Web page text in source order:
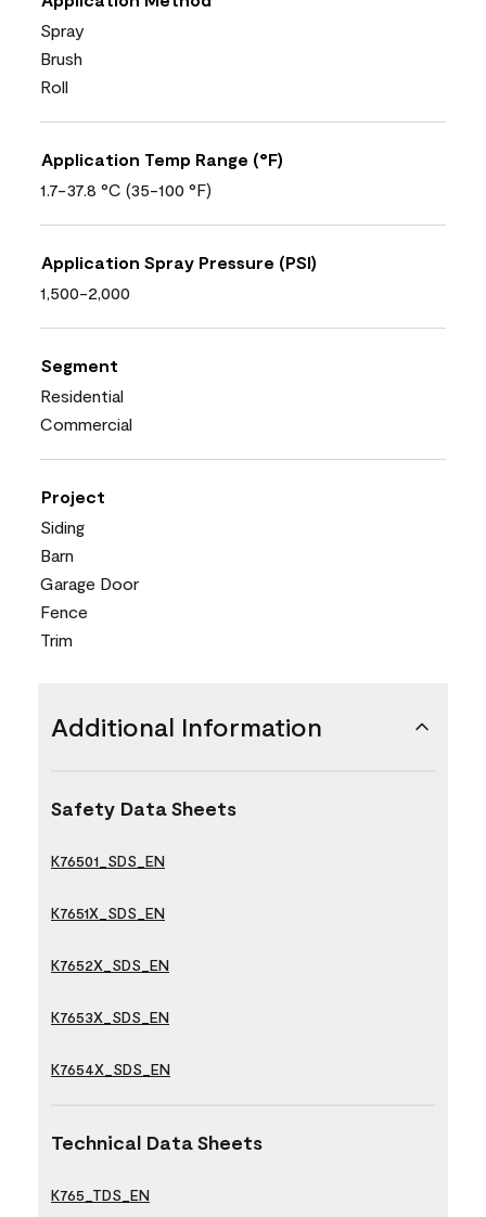
Spray
Brush
Roll
Application Temp Range (°F)
1.7-37.8 °C (35-100 °F)
Application Spray Pressure (PSI)
1,500-2,000
Segment
Residential
Commercial
Project
Siding
Barn
Garage Door
Fence
Trim
Additional Information
Safety Data Sheets
K76501_SDS_EN
K7651X_SDS_EN
K7652X_SDS_EN
K7653X_SDS_EN
K7654X_SDS_EN
Technical Data Sheets
K765_TDS_EN